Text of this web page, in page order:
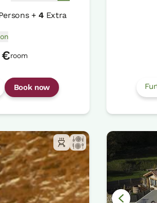
+4 Extra
room
Book now